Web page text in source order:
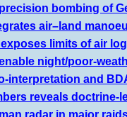
bombing of
air–land
limits of air
night/poor-
interpretation and
reveals doctrine-
radar in major